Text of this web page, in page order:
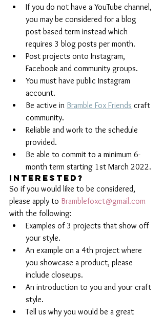
If you do not have a YouTube channel,
you may be considered for a blog
post-based term instead which
requires 3 blog posts per month.
Post projects onto Instagram,
Facebook and community groups.
You must have public Instagram
account.
Be active in Bramble Fox Friends craft
community.
Reliable and work to the schedule
provided.
Be able to commit to a minimum 6-
month term starting 1st March 2022.
INTERESTED?
So if you would like to be considered,
please apply to Bramblefoxct@gmail.com
with the following:
Examples of 3 projects that show off
your style.
An example on a 4th project where
you showcase a product, please
include closeups.
An introduction to you and your craft
style.
Tell us why you would be a great